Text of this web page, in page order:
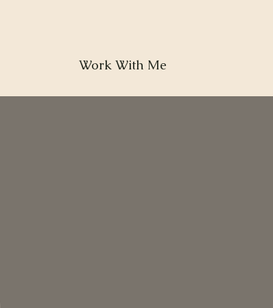
Work With Me